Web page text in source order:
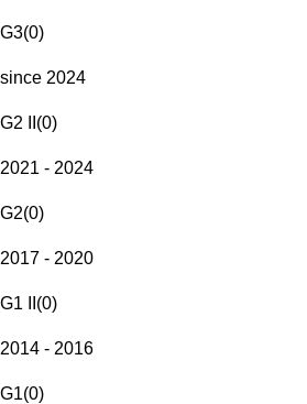
G3(0)
since 2024
G2 II (0)
2021 - 2024
G2(0)
2017 - 2020
G1 II (0)
2014 - 2016
G1(0)